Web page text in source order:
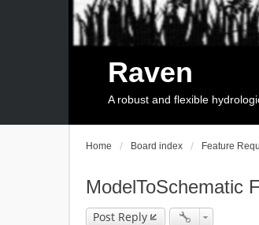
Raven
A robust and flexible
Home Board index Feature
ModelToSchematic
Post Reply